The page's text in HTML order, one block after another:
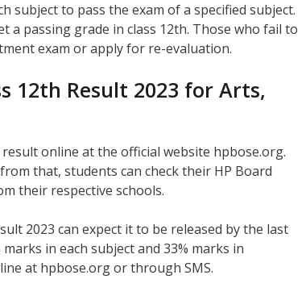
subject to pass the exam of a specified subject.
passing grade in class 12th. Those who fail to
exam or apply for re-evaluation.
12th Result 2023 for Arts,
online at the official website hpbose.org.
that, students can check their HP Board
their respective schools.
2023 can expect it to be released by the last
in each subject and 33% marks in
at hpbose.org or through SMS.